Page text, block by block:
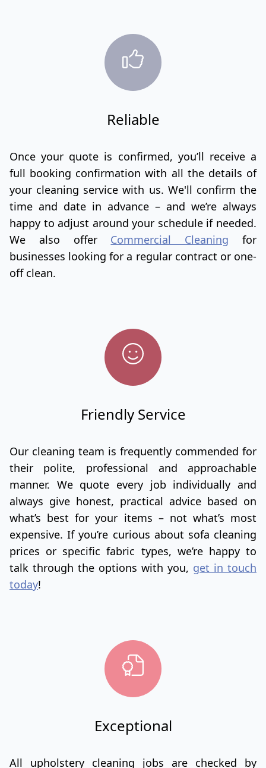
Reliable
Once your quote is confirmed, you’ll receive a
full booking confirmation with all the details of
your cleaning service with us. We'll confirm the
time and date in advance – and we’re always
happy to adjust around your schedule if needed.
We also offer Commercial Cleaning for
businesses looking for a regular contract or one-
off clean.
Friendly Service
Our cleaning team is frequently commended for
their polite, professional and approachable
manner. We quote every job individually and
always give honest, practical advice based on
what’s best for your items – not what’s most
expensive. If you’re curious about sofa cleaning
prices or specific fabric types, we’re happy to
talk through the options with you, get in touch
today!
Exceptional
All upholstery cleaning jobs are checked by